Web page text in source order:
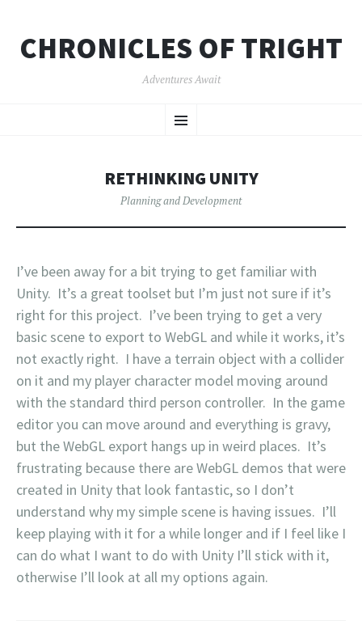
CHRONICLES OF TRIGHT
Adventures Await
Menu
TO
RETHINKING UNITY
Planning and Development
I’ve been away for a bit trying to get familiar with
Unity. It’s a great toolset but I’m just not sure if it’s
right for this project. I’ve been trying to get a very
basic scene to export to WebGL and while it works, it’s
not exactly right. I have a terrain object with a collider
on it and my player character model moving around
with the standard third person controller. In the game
editor you can move around and everything is gravy,
but the WebGL export hangs up in weird places. It’s
frustrating because there are WebGL demos that were
created in Unity that look fantastic, so I don’t
understand why my simple scene is having issues. I’ll
keep playing with it for a while longer and if I feel like I
can do what I want to do with Unity I’ll stick with it,
otherwise I’ll look at all my options again.